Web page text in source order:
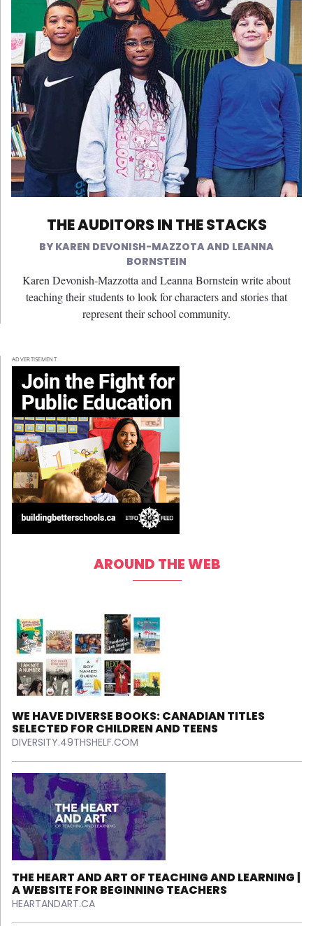
THE AUDITORS IN THE STACKS
KAREN DEVONISH-MAZZOTA AND LEANNA
BORNSTEIN
Karen Devonish-Mazzotta and Leanna Bornstein write about
teaching their students to look for characters and stories that
represent their school community.
ADVERTISEMENT
AROUND THE WEB
WE HAVE DIVERSE BOOKS: CANADIAN TITLES
SELECTED FOR CHILDREN AND TEENS
DIVERSITY.49THSHELF.COM
THE HEART AND ART OF TEACHING AND LEARNING |
A WEBSITE FOR BEGINNING TEACHERS
HEARTANDART.CA